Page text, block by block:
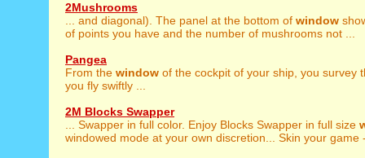
2Mushrooms
... and diagonal). The panel at the bottom of window
of points you have and the number of mushrooms not ...
Pangea
From the window of the cockpit of your ship, you survey
you fly swiftly ...
2M Blocks Swapper
... Swapper in full color. Enjoy Blocks Swapper in full size
windowed mode at your own discretion... Skin your game